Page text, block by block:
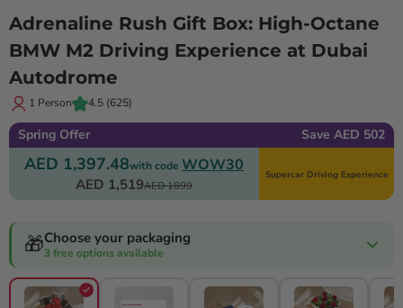
Adrenaline Rush Gift Box: High-Octane
BMW M2 Driving Experience at Dubai
Autodrome
1 Person 4.5 (625)
Spring Offer Save AED 502
AED 1,397.48with code WOW30
AED 1,519AED 1899
Supercar Driving Experience
🎁Choose your packaging
3 free options available